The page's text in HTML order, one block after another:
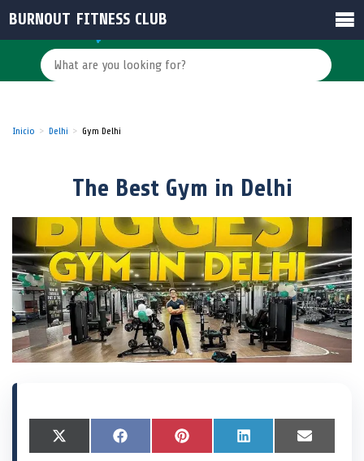
Inicio Delhi Gym Delhi
The Best Gym in Delhi
S
h
X
(
S
h
F
a
S
h
P
i
S
h
L
i
S
h
E
m
BURNOUT FITNESS CLUB